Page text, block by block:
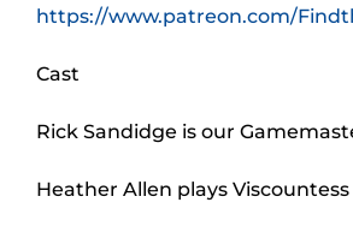
https://www.patreon.com/
Cast
Rick Sandidge is our
Heather Allen plays